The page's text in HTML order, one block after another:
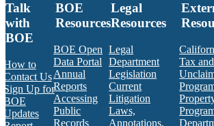
Talk
with
BOE
How to
Contact Us
Sign Up for
BOE
Updates
BOE
Resources
BOE Open
Data Portal
Annual
Reports
Accessing
Public
Records
Legal
Resources
Legal
Department
Legislation
Current
Litigation
Laws,
Annotations,
Tax